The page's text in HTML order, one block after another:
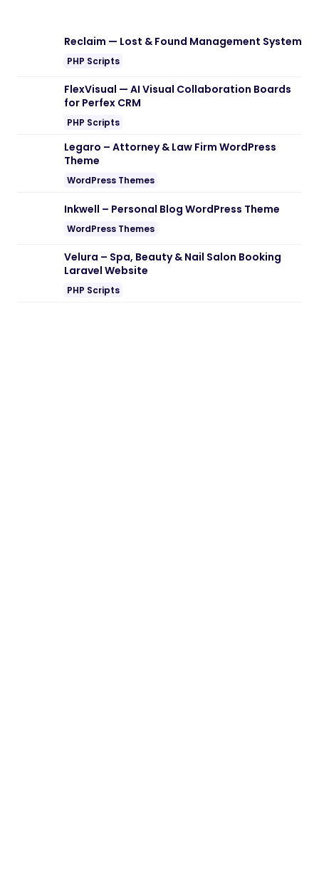
Reclaim — Lost & Found Management System
PHP Scripts
FlexVisual — AI Visual Collaboration Boards
for Perfex CRM
PHP Scripts
Legaro – Attorney & Law Firm WordPress
Theme
WordPress Themes
Inkwell – Personal Blog WordPress Theme
WordPress Themes
Velura – Spa, Beauty & Nail Salon Booking
Laravel Website
PHP Scripts